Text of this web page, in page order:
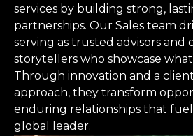
services by building strong,
partnerships. Our Sales team
serving as trusted advisors and
storytellers who showcase
Through innovation and a
approach, they transform
enduring relationships that
global leader.